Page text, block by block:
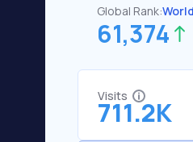
Global Rank:
61,374
Visits
711.2K